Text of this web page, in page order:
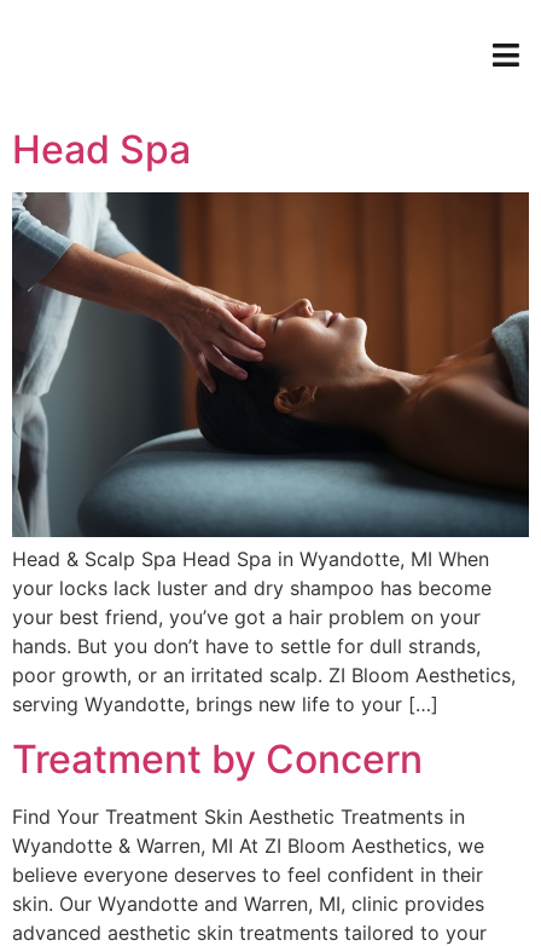
Head Spa
Head & Scalp Spa Head Spa in Wyandotte, MI When
your locks lack luster and dry shampoo has become
your best friend, you’ve got a hair problem on your
hands. But you don’t have to settle for dull strands,
poor growth, or an irritated scalp. ZI Bloom Aesthetics,
serving Wyandotte, brings new life to your […]
Treatment by Concern
Find Your Treatment Skin Aesthetic Treatments in
Wyandotte & Warren, MI At ZI Bloom Aesthetics, we
believe everyone deserves to feel confident in their
skin. Our Wyandotte and Warren, MI, clinic provides
advanced aesthetic skin treatments tailored to your